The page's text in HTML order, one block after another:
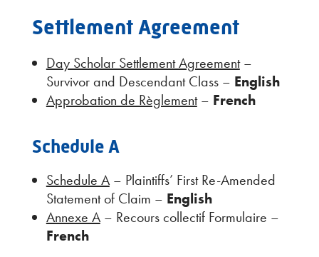
Settlement Agreement
Day Scholar Settlement Agreement–
Survivor and Descendant Class – English
Approbation de Règlement– French
Schedule A
Schedule A– Plaintiffs’ First Re-Amended
Statement of Claim – English
Annexe A– Recours collectif Formulaire –
French